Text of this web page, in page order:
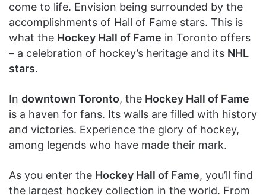
come to life. Envision being surrounded by the
accomplishments of Hall of Fame stars. This is
what the Hockey Hall of Fame in Toronto offers
– a celebration of hockey’s heritage and its NHL
stars.
In downtown Toronto, the Hockey Hall of Fame
is a haven for fans. Its walls are filled with history
and victories. Experience the glory of hockey,
among legends who have made their mark.
As you enter the Hockey Hall of Fame, you’ll find
the largest hockey collection in the world. From